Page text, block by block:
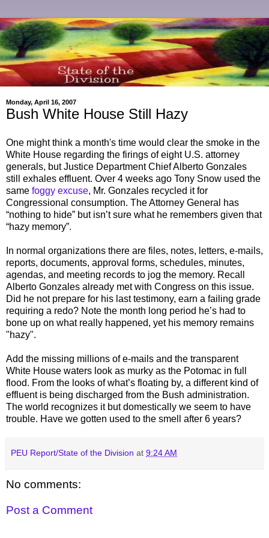
Monday, April 16, 2007
Bush White House Still Hazy
One might think a month's time would clear the smoke in the
White House regarding the firings of eight U.S. attorney
generals, but Justice Department Chief Alberto Gonzales
still exhales effluent. Over 4 weeks ago Tony Snow used the
same foggy excuse, Mr. Gonzales recycled it for
Congressional consumption. The Attorney General has
“nothing to hide” but isn’t sure what he remembers given that
“hazy memory”.
In normal organizations there are files, notes, letters, e-mails,
reports, documents, approval forms, schedules, minutes,
agendas, and meeting records to jog the memory. Recall
Alberto Gonzales already met with Congress on this issue.
Did he not prepare for his last testimony, earn a failing grade
requiring a redo? Note the month long period he’s had to
bone up on what really happened, yet his memory remains
"hazy".
Add the missing millions of e-mails and the transparent
White House waters look as murky as the Potomac in full
flood. From the looks of what’s floating by, a different kind of
effluent is being discharged from the Bush administration.
The world recognizes it but domestically we seem to have
trouble. Have we gotten used to the smell after 6 years?
PEU Report/State of the Division at 9:24 AM
No comments:
Post a Comment